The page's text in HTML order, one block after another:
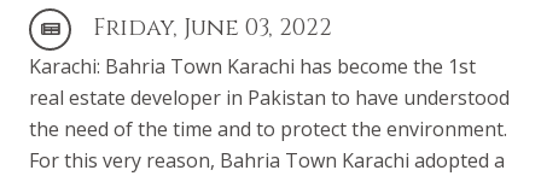
Friday, June 03, 2022
Karachi: Bahria Town Karachi has become the 1st
real estate developer in Pakistan to have understood
the need of the time and to protect the environment.
For this very reason, Bahria Town Karachi adopted a